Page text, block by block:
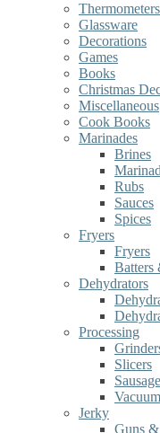
Glassware
Decorations
Games
Books
Christmas
Miscellaneous
Cook Books
Marinades
Brines
Rubs
Sauces
Spices
Fryers
Fryers
Batters
Dehydrators
Processing
Slicers
Jerky
Guns